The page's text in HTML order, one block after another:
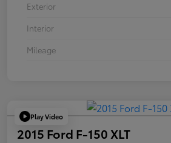
Exterior
Interior
Mileage
Play Video
2015 Ford F-150 XLT